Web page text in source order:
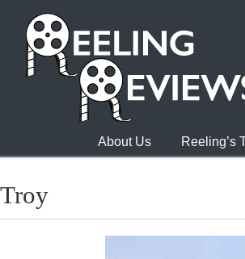
About Us Reeling’s
Troy